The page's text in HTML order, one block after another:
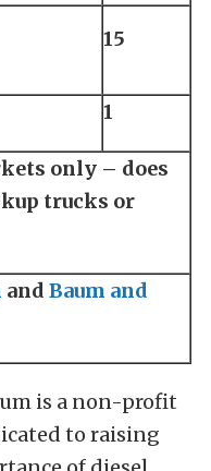
15
1
only – does
trucks or
and Baum and
is a non-profit
to raising